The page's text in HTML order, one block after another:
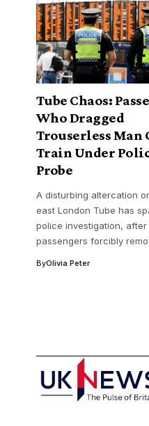
Tube Chaos:
Who Dragged
Trouserless Man
Train Under
Probe
A disturbing altercation
east London Tube has
police investigation, after
passengers forcibly
ByOlivia Peter